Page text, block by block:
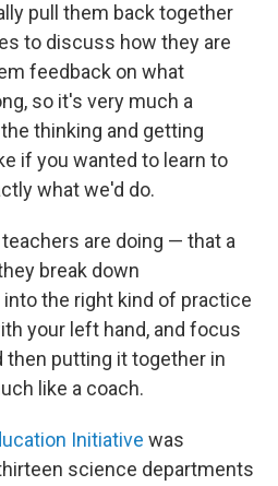
pull them back together
to discuss how they are
feedback on what
so it's very much a
thinking and getting
if you wanted to learn to
what we'd do.
are doing — that a
break down
the right kind of practice
your left hand, and focus
then putting it together in
like a coach.
Initiative was
science departments